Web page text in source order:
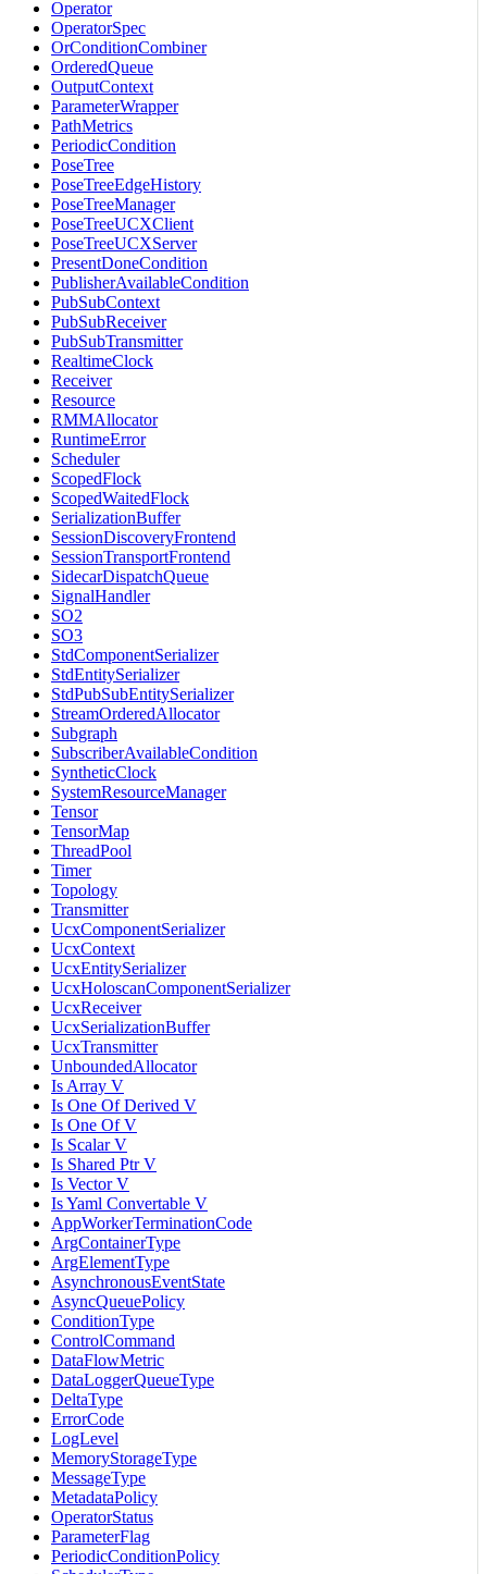
Operator
OperatorSpec
OrConditionCombiner
OrderedQueue
OutputContext
ParameterWrapper
PathMetrics
PeriodicCondition
PoseTree
PoseTreeEdgeHistory
PoseTreeManager
PoseTreeUCXClient
PoseTreeUCXServer
PresentDoneCondition
PublisherAvailableCondition
PubSubContext
PubSubReceiver
PubSubTransmitter
RealtimeClock
Receiver
Resource
RMMAllocator
RuntimeError
Scheduler
ScopedFlock
ScopedWaitedFlock
SerializationBuffer
SessionDiscoveryFrontend
SessionTransportFrontend
SidecarDispatchQueue
SignalHandler
SO2
SO3
StdComponentSerializer
StdEntitySerializer
StdPubSubEntitySerializer
StreamOrderedAllocator
Subgraph
SubscriberAvailableCondition
SyntheticClock
SystemResourceManager
Tensor
TensorMap
ThreadPool
Timer
Topology
Transmitter
UcxComponentSerializer
UcxContext
UcxEntitySerializer
UcxHoloscanComponentSerializer
UcxReceiver
UcxSerializationBuffer
UcxTransmitter
UnboundedAllocator
Is Array V
Is One Of Derived V
Is One Of V
Is Scalar V
Is Shared Ptr V
Is Vector V
Is Yaml Convertable V
AppWorkerTerminationCode
ArgContainerType
ArgElementType
AsynchronousEventState
AsyncQueuePolicy
ConditionType
ControlCommand
DataFlowMetric
DataLoggerQueueType
DeltaType
ErrorCode
LogLevel
MemoryStorageType
MessageType
MetadataPolicy
OperatorStatus
ParameterFlag
PeriodicConditionPolicy